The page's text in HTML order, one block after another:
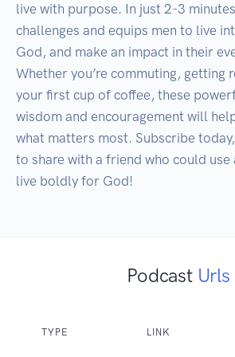
live with purpose. In just 2-3
challenges and equips men to live
God, and make an impact in their
Whether you’re commuting, getting
your first cup of coffee, these
wisdom and encouragement will
what matters most. Subscribe
to share with a friend who could
live boldly for God!
Podcast Urls
TYPE LINK